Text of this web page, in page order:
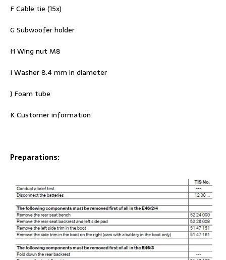
F Cable tie (15x)
G Subwoofer holder
H Wing nut M8
I Washer 8.4 mm in diameter
J Foam tube
K Customer information
Preparations: